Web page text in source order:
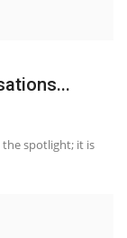
spotlight; it is